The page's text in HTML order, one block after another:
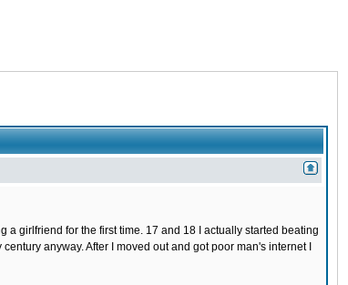
girlfriend for the first time. 17 and 18 I actually started beating
anyway. After I moved out and got poor man's internet I